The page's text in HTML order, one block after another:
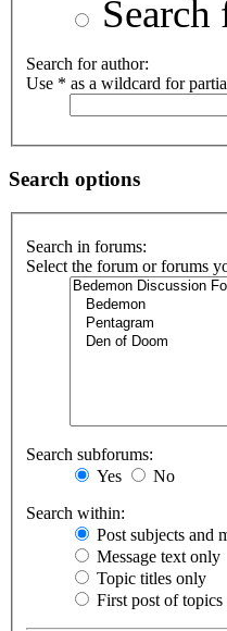
Search
Search for author:
Use * as a wildcard for
Search options
Search in forums:
Select the forum or forums
Search subforums:
Yes
No
Search within:
Post subjects and
Message text only
Topic titles only
First post of